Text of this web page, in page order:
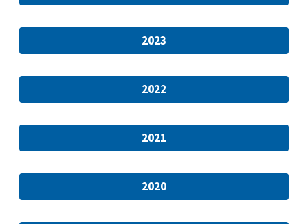
2023
2022
2021
2020